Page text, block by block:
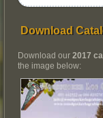
Download
Download our2017
the image below: